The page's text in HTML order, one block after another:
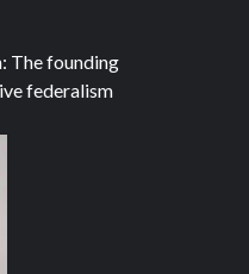
The founding
federalism